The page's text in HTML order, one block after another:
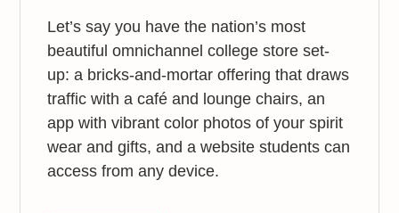
Let’s say you have the nation’s most
beautiful omnichannel college store set-
up: a bricks-and-mortar offering that draws
traffic with a café and lounge chairs, an
app with vibrant color photos of your spirit
wear and gifts, and a website students can
access from any device.